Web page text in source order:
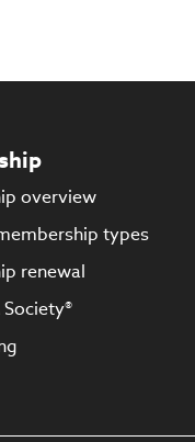
overview
types
renewal
Society®